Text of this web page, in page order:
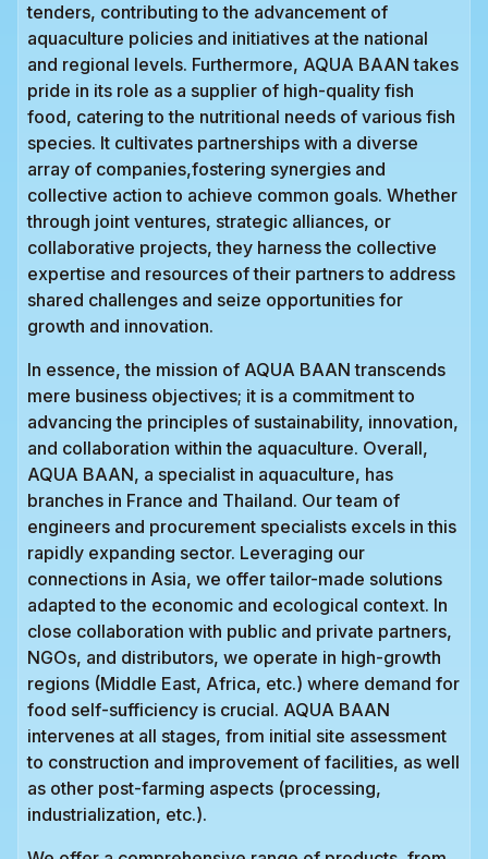
tenders, contributing to the advancement of
aquaculture policies and initiatives at the national
and regional levels. Furthermore, AQUA BAAN takes
pride in its role as a supplier of high-quality fish
food, catering to the nutritional needs of various fish
species. It cultivates partnerships with a diverse
array of companies,fostering synergies and
collective action to achieve common goals. Whether
through joint ventures, strategic alliances, or
collaborative projects, they harness the collective
expertise and resources of their partners to address
shared challenges and seize opportunities for
growth and innovation.
In essence, the mission of AQUA BAAN transcends
mere business objectives; it is a commitment to
advancing the principles of sustainability, innovation,
and collaboration within the aquaculture. Overall,
AQUA BAAN, a specialist in aquaculture, has
branches in France and Thailand. Our team of
engineers and procurement specialists excels in this
rapidly expanding sector. Leveraging our
connections in Asia, we offer tailor-made solutions
adapted to the economic and ecological context. In
close collaboration with public and private partners,
NGOs, and distributors, we operate in high-growth
regions (Middle East, Africa, etc.) where demand for
food self-sufficiency is crucial. AQUA BAAN
intervenes at all stages, from initial site assessment
to construction and improvement of facilities, as well
as other post-farming aspects (processing,
industrialization, etc.).